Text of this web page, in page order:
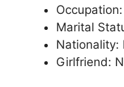
Marital
Nationality:
Girlfriend: